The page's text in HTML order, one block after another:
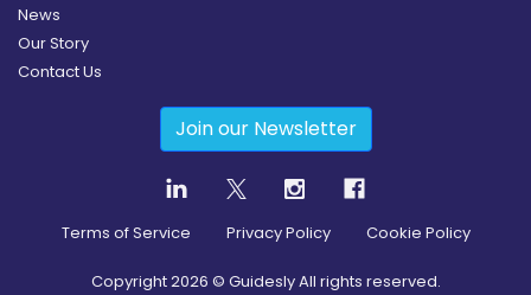
News
Our Story
Contact Us
Join our Newsletter
Terms of Service Privacy Policy Cookie Policy
Copyright2026 © Guidesly All rights reserved.